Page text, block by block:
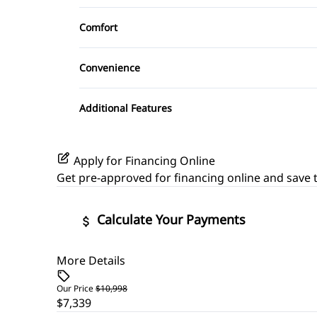
Steering Wheel Audio Controls
Trip Computer
Satellite Radio
Power Driver Seat
Aluminum Wheels
Comfort
Climate Control
Convenience
Driver Illuminated Vanity Mirror
Additional Features
Apply for Financing Online
Get pre-approved forfinancing onlineand save
Calculate Your Payments
Vehicle Price
Trade-In Value
More Details
Our Price$10,998
$7,339